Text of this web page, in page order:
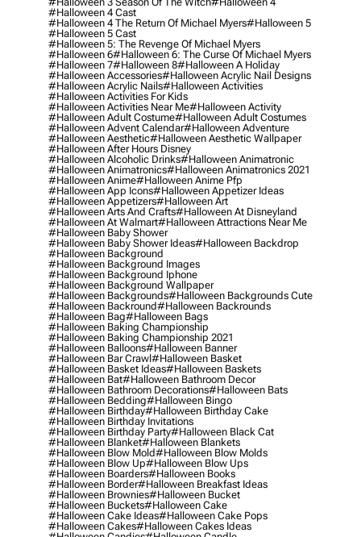
#halloween 4 Cast
#halloween 4 The Return Of Michael Myers#halloween 5
#halloween 5 Cast
#halloween 5: The Revenge Of Michael Myers
#halloween 6#halloween 6: The Curse Of Michael Myers
#halloween 7#halloween 8#halloween A Holiday
#halloween Accessories#halloween Acrylic Nail Designs
#halloween Acrylic Nails#halloween Activities
#halloween Activities For Kids
#halloween Activities Near Me#halloween Activity
#halloween Adult Costume#halloween Adult Costumes
#halloween Advent Calendar#halloween Adventure
#halloween Aesthetic#halloween Aesthetic Wallpaper
#halloween After Hours Disney
#halloween Alcoholic Drinks#halloween Animatronic
#halloween Animatronics#halloween Animatronics 2021
#halloween Anime#halloween Anime Pfp
#halloween App Icons#halloween Appetizer Ideas
#halloween Appetizers#halloween Art
#halloween Arts And Crafts#halloween At Disneyland
#halloween At Walmart#halloween Attractions Near Me
#halloween Baby Shower
#halloween Baby Shower Ideas#halloween Backdrop
#halloween Background
#halloween Background Images
#halloween Background Iphone
#halloween Background Wallpaper
#halloween Backgrounds#halloween Backgrounds Cute
#halloween Backround#halloween Backrounds
#halloween Bag#halloween Bags
#halloween Baking Championship
#halloween Baking Championship 2021
#halloween Balloons#halloween Banner
#halloween Bar Crawl#halloween Basket
#halloween Basket Ideas#halloween Baskets
#halloween Bat#halloween Bathroom Decor
#halloween Bathroom Decorations#halloween Bats
#halloween Bedding#halloween Bingo
#halloween Birthday#halloween Birthday Cake
#halloween Birthday Invitations
#halloween Birthday Party#halloween Black Cat
#halloween Blanket#halloween Blankets
#halloween Blow Mold#halloween Blow Molds
#halloween Blow Up#halloween Blow Ups
#halloween Boarders#halloween Books
#halloween Border#halloween Breakfast Ideas
#halloween Brownies#halloween Bucket
#halloween Buckets#halloween Cake
#halloween Cake Ideas#halloween Cake Pops
#halloween Cakes#halloween Cakes Ideas